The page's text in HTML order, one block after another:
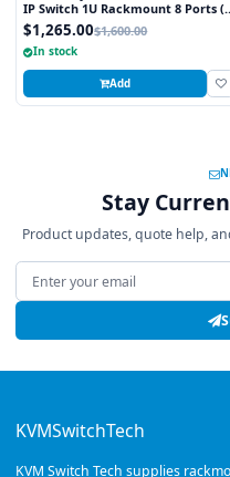
IP Switch 1U Rackmount 8 Ports (1
x Local; 1 x IP)
$1,265.00$1,600.00
In stock
Add
Stay
Product updates, quote help,
Email address
KVMSwitchTech
KVM Switch Tech supplies